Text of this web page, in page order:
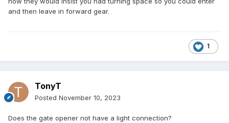
and then leave in forward gear.
1
TonyT
Posted November 10, 2023
Does the gate opener not have a light connection?